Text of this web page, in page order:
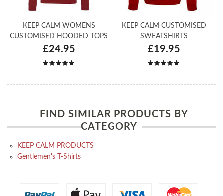
KEEP CALM WOMENS
CUSTOMISED HOODED TOPS
£24.95
KEEP CALM CUSTOMISED
SWEATSHIRTS
£19.95
FIND SIMILAR PRODUCTS BY
CATEGORY
KEEP CALM PRODUCTS
Gentlemen's T-Shirts